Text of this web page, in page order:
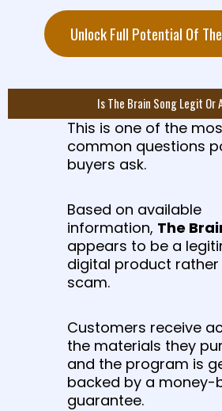
Unlock Full Potential Of
Is The Brain Song Legit Or
This is one of the
common questions
buyers ask.
Based on available
information, The
appears to be a
digital product
scam.
Customers receive
the materials they
and the program is
backed by a money-
guarantee.